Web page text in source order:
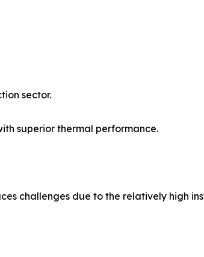
sector.
superior thermal performance.
challenges due to the relatively high